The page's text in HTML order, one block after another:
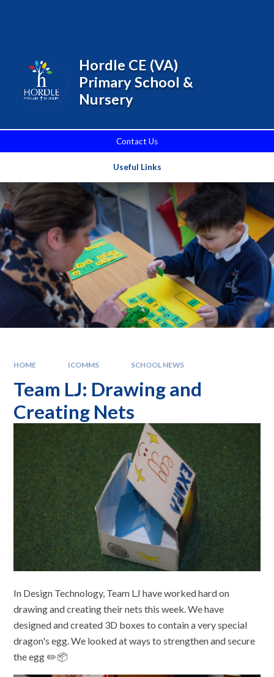
Contact Us
Useful Links
Hordle CE (VA)
Primary School &
Nursery
HOME ICOMMS SCHOOL NEWS
Team LJ: Drawing and
Creating Nets
In Design Technology, Team LJ have worked hard on
drawing and creating their nets this week. We have
designed and created 3D boxes to contain a very special
dragon's egg. We looked at ways to strengthen and secure
the egg ✏️📦